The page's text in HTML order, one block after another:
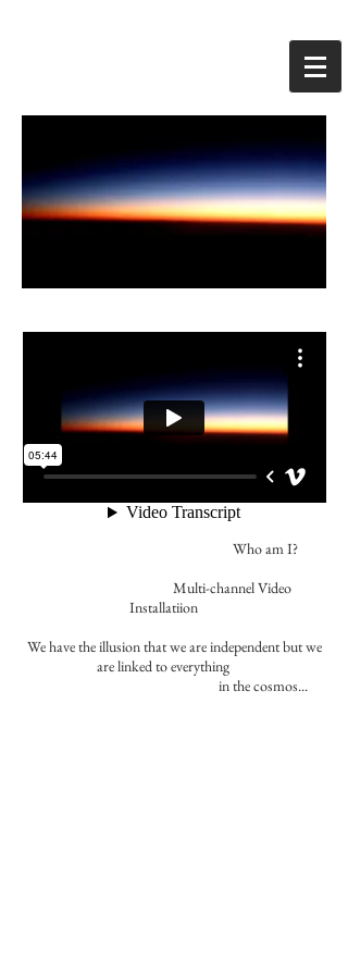
Who am I?
​​ Multi-channel Video
Installatiion
We have the illusion that we are independent but we
are linked to everything
in the cosmos...